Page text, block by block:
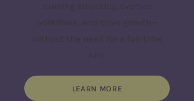
running smoothly, oversee
workflows, and drive growth—
without the need for a full-time
hire.
LEARN MORE